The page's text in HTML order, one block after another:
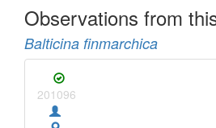
Observations from
Balticina finmarchica
201096